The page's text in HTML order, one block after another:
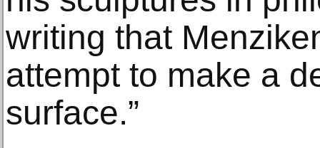
writing that
attempt to make a
surface.”